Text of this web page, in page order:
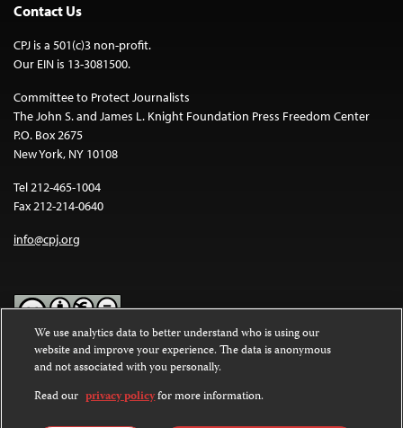
Contact Us
CPJ is a 501(c)3 non-profit.
Our EIN is 13-3081500.
Committee to Protect Journalists
The John S. and James L. Knight Foundation Press Freedom Center
P.O. Box 2675
New York, NY 10108
Tel 212-465-1004
Fax 212-214-0640
info@cpj.org
Except where noted, text on this website is licensed under a
Commons Attribution-NonCommercial-NoDerivatives 4.0
International License.
We use analytics data to better understand who is using our
website and improve your experience. The data is anonymous
and not associated with you personally.
Read our privacy policyfor more information.